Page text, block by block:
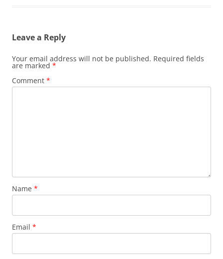
Leave a Reply
Your email address will not be published. Required fields
are marked *
Comment *
Name *
Email *